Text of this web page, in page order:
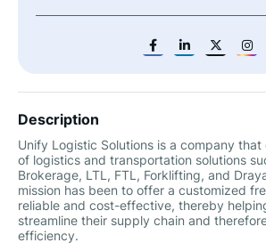
Description
Unify Logistic Solutions is a company
of logistics and transportation solutions
Brokerage, LTL, FTL, Forklifting, and
mission has been to offer a customized
reliable and cost-effective, thereby
streamline their supply chain and
efficiency.